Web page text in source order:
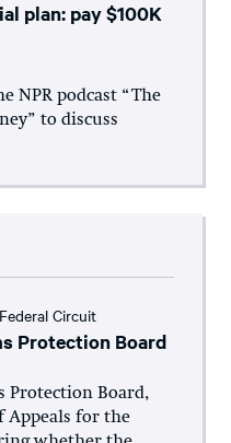
plan: pay $100K
NPR podcast “The
to discuss
Circuit
Protection Board
Protection Board,
Appeals for the